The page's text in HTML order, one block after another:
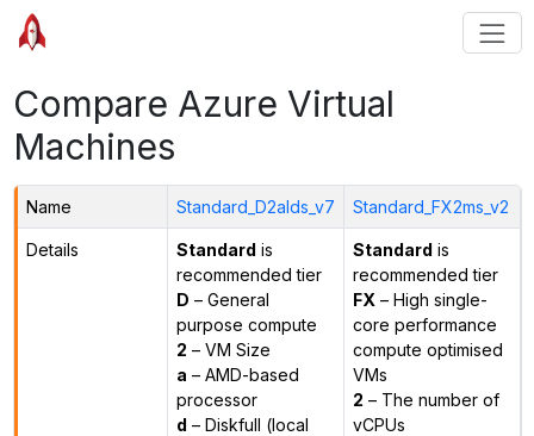
Compare Azure Virtual
Machines
Name Standard_D2alds_v7 Standard_FX2ms_v2
Details Standard is
recommended tier
D – General
purpose compute
2 – VM Size
a – AMD-based
processor
d – Diskfull (local
Standard is
recommended tier
FX – High single-
core performance
compute optimised
VMs
2 – The number of
vCPUs